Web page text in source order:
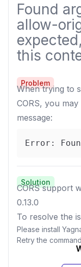
Found
allow-
this
Problem
When trying to
CORS, you
message:
Error:
Solution
CORS support
0.13.0
To resolve the
Please install
Retry the